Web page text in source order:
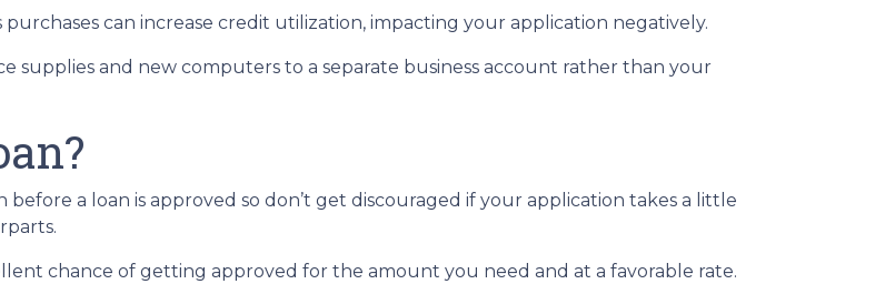
can increase credit utilization, impacting your application negatively.
supplies and new computers to a separate business account rather than your
a loan is approved so don’t get discouraged if your application takes a little
chance of getting approved for the amount you need and at a favorable rate.